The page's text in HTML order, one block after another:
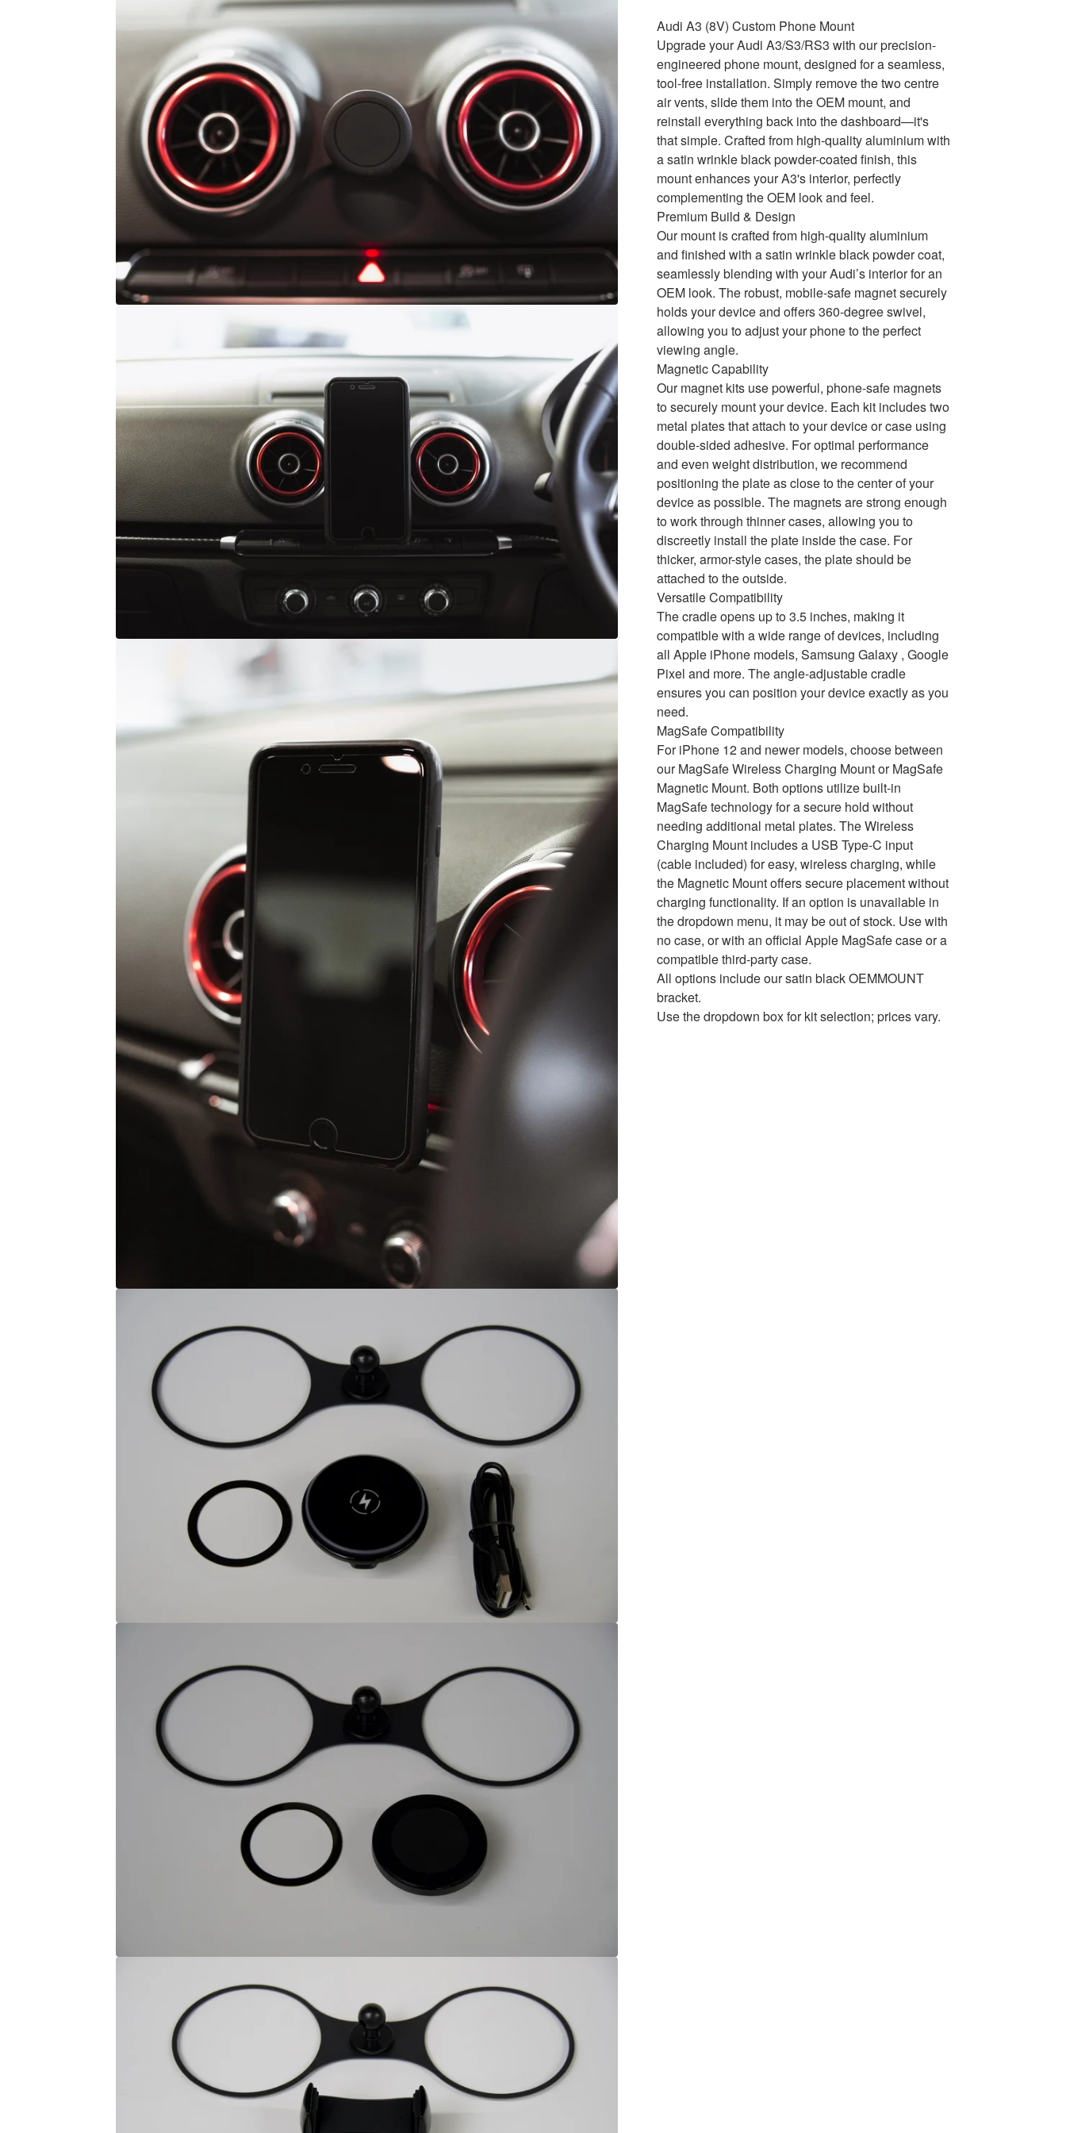
Audi A3 (8V) Custom Phone Mount
Upgrade your Audi A3/S3/RS3 with our precision-
engineered phone mount, designed for a seamless,
tool-free installation. Simply remove the two centre
air vents, slide them into the OEM mount, and
reinstall everything back into the dashboard—it's
that simple. Crafted from high-quality aluminium with
a satin wrinkle black powder-coated finish, this
mount enhances your A3's interior, perfectly
complementing the OEM look and feel.
Premium Build & Design
Our mount is crafted from high-quality aluminium
and finished with a satin wrinkle black powder coat,
seamlessly blending with your Audi’s interior for an
OEM look. The robust, mobile-safe magnet securely
holds your device and offers 360-degree swivel,
allowing you to adjust your phone to the perfect
viewing angle.
Magnetic Capability
Our magnet kits use powerful, phone-safe magnets
to securely mount your device. Each kit includes two
metal plates that attach to your device or case using
double-sided adhesive. For optimal performance
and even weight distribution, we recommend
positioning the plate as close to the center of your
device as possible. The magnets are strong enough
to work through thinner cases, allowing you to
discreetly install the plate inside the case. For
thicker, armor-style cases, the plate should be
attached to the outside.
Versatile Compatibility
The cradle opens up to 3.5 inches, making it
compatible with a wide range of devices, including
all Apple iPhone models, Samsung Galaxy , Google
Pixel and more. The angle-adjustable cradle
ensures you can position your device exactly as you
need.
MagSafe Compatibility
For iPhone 12 and newer models, choose between
our MagSafe Wireless Charging Mount or MagSafe
Magnetic Mount. Both options utilize built-in
MagSafe technology for a secure hold without
needing additional metal plates. The Wireless
Charging Mount includes a USB Type-C input
(cable included) for easy, wireless charging, while
the Magnetic Mount offers secure placement without
charging functionality. If an option is unavailable in
the dropdown menu, it may be out of stock. Use with
no case, or with an official Apple MagSafe case or a
compatible third-party case.
All options include our satin black OEMMOUNT
bracket.
Use the dropdown box for kit selection; prices vary.